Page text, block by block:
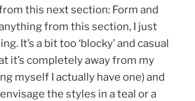
this next section: Form and
from this section, I just
It’s a bit too ‘blocky’ and casual
it’s completely away from my
myself I actually have one) and
the styles in a teal or a